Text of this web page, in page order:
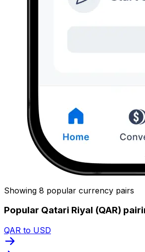
Showing 8 popular currency pairs
Popular Qatari Riyal (QAR)
QAR to USD